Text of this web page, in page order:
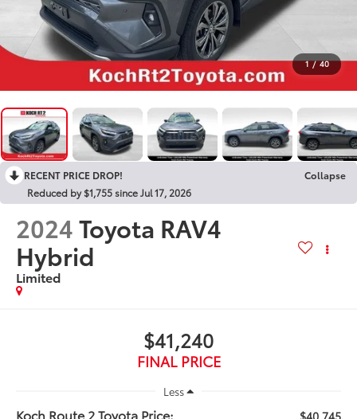
1 / 40
RECENT PRICE DROP!
Collapse
Reduced by $1,755 since Jul 17, 2026
2024Toyota RAV4
Hybrid
Limited
$41,240
FINAL PRICE
Less
Koch Route 2 Toyota Price: